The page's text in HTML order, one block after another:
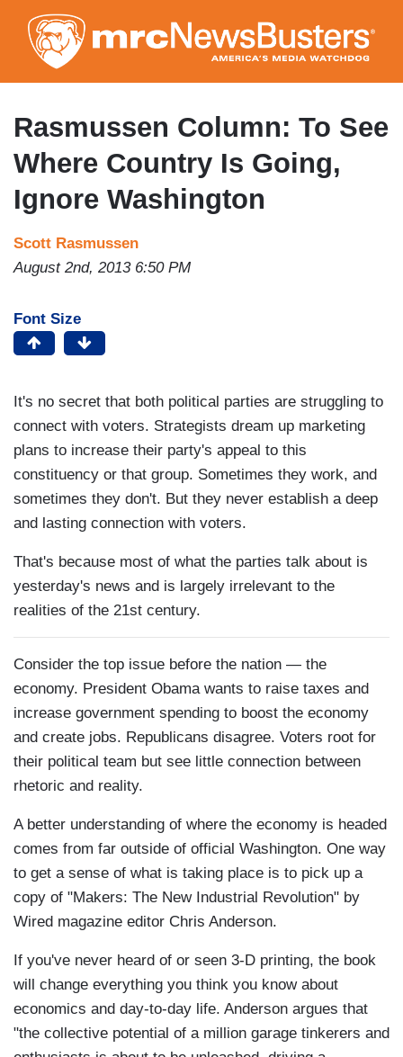
to
main
content
Rasmussen Column: To See
Where Country Is Going,
Ignore Washington
Scott Rasmussen
August 2nd, 2013 6:50 PM
Font Size
It's no secret that both political parties are struggling to
connect with voters. Strategists dream up marketing
plans to increase their party's appeal to this
constituency or that group. Sometimes they work, and
sometimes they don't. But they never establish a deep
and lasting connection with voters.
That's because most of what the parties talk about is
yesterday's news and is largely irrelevant to the
realities of the 21st century.
Consider the top issue before the nation — the
economy. President Obama wants to raise taxes and
increase government spending to boost the economy
and create jobs. Republicans disagree. Voters root for
their political team but see little connection between
rhetoric and reality.
A better understanding of where the economy is headed
comes from far outside of official Washington. One way
to get a sense of what is taking place is to pick up a
copy of "Makers: The New Industrial Revolution" by
Wired magazine editor Chris Anderson.
If you've never heard of or seen 3-D printing, the book
will change everything you think you know about
economics and day-to-day life. Anderson argues that
"the collective potential of a million garage tinkerers and